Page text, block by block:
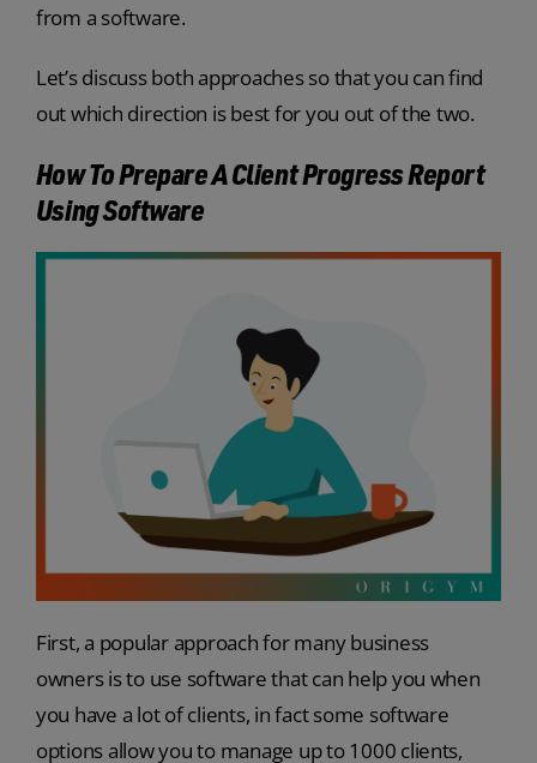
from a software.
Let’s discuss both approaches so that you can find
out which direction is best for you out of the two.
How To Prepare A Client Progress Report
Using Software
First, a popular approach for many business
owners is to use software that can help you when
you have a lot of clients, in fact some software
options allow you to manage up to 1000 clients,